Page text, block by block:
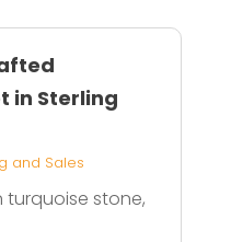
in Sterling
and Sales
turquoise stone,